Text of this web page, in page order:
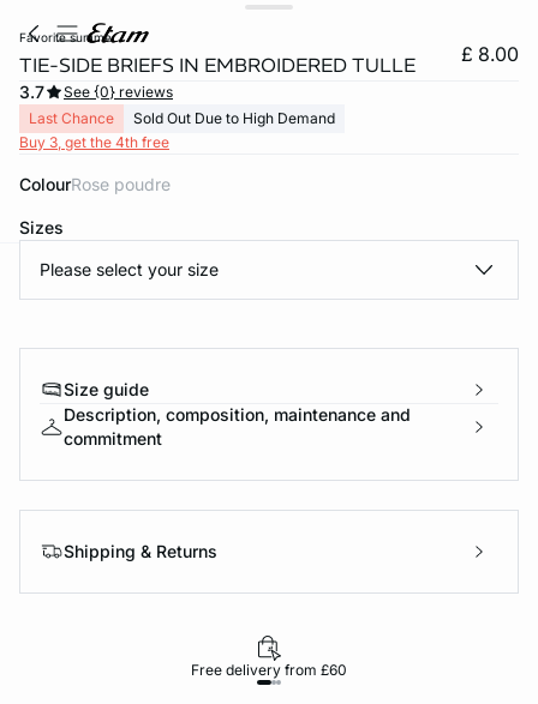
favorite summe
TIE-SIDE BRIEFS IN EMBROIDERED TULLE £ 8.00
3.7
See {0} reviews
Last Chance
Sold Out Due to High Demand
Buy 3, get the 4th free
Colour rose poudre
Sizes
Please select your size
Size guide
Description, composition, maintenance and
commitment
Shipping & Returns
Free delivery from £60